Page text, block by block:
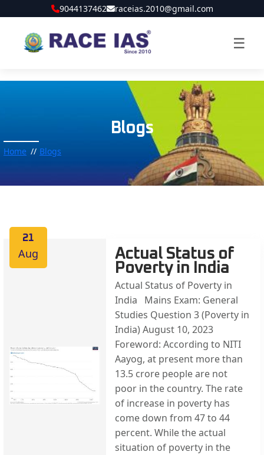
9044137462 raceias.2010@gmail.com
☰
Blogs
Home Blogs
21
Aug
Actual Status of
Poverty in India
Actual Status of Poverty in
India Mains Exam: General
Studies Question 3 (Poverty in
India) August 10, 2023
Foreword: According to NITI
Aayog, at present more than
13.5 crore people are not
poor in the country. The rate
of increase in poverty has
come down from 47 to 44
percent. While the actual
situation of poverty in the